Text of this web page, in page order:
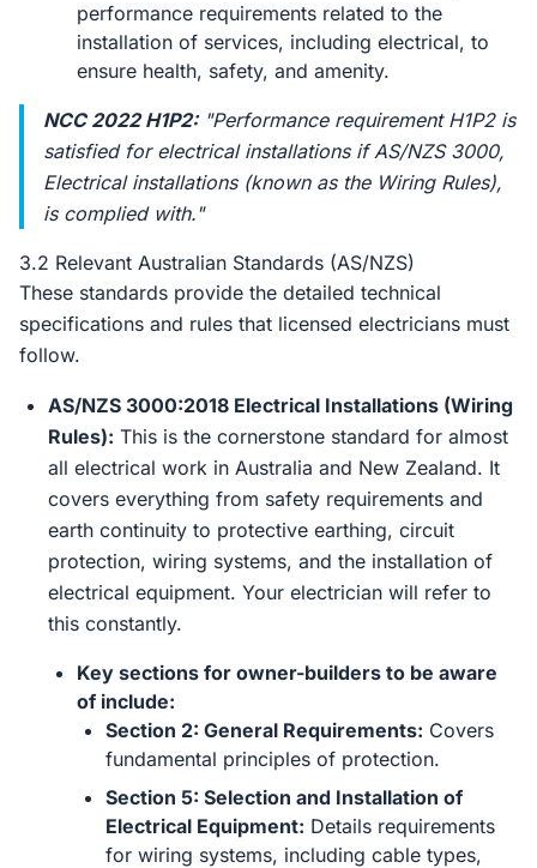
performance requirements related to the
installation of services, including electrical, to
ensure health, safety, and amenity.
NCC 2022 H1P2:"Performance requirement H1P2 is
satisfied for electrical installations if AS/NZS 3000,
Electrical installations (known as the Wiring Rules),
is complied with."
3.2 Relevant Australian Standards (AS/NZS)
These standards provide the detailed technical
specifications and rules that licensed electricians must
follow.
AS/NZS 3000:2018 Electrical Installations (Wiring
Rules): This is the cornerstone standard for almost
all electrical work in Australia and New Zealand. It
covers everything from safety requirements and
earth continuity to protective earthing, circuit
protection, wiring systems, and the installation of
electrical equipment. Your electrician will refer to
this constantly.
Key sections for owner-builders to be aware
of include:
Section 2: General Requirements: Covers
fundamental principles of protection.
Section 5: Selection and Installation of
Electrical Equipment: Details requirements
for wiring systems, including cable types,